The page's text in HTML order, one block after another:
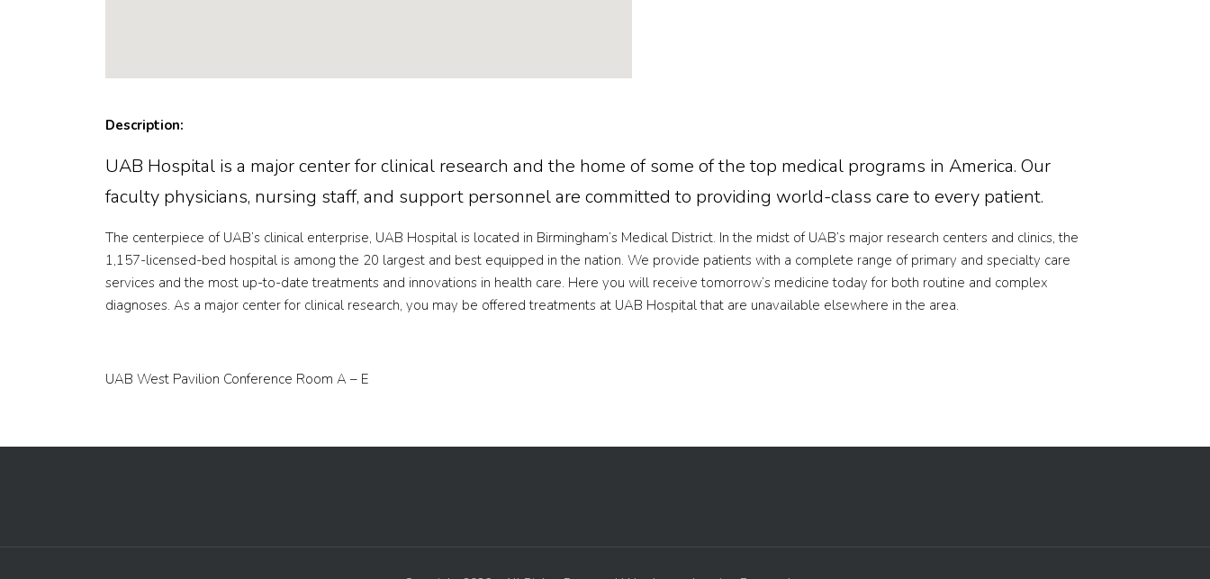
Description:
UAB Hospital is a major center for clinical research and the home of some of the top medical programs in America. Our
faculty physicians, nursing staff, and support personnel are committed to providing world-class care to every patient.
The centerpiece of UAB’s clinical enterprise, UAB Hospital is located in Birmingham’s Medical District. In the midst of UAB’s major research centers and clinics, the
1,157-licensed-bed hospital is among the 20 largest and best equipped in the nation. We provide patients with a complete range of primary and specialty care
services and the most up-to-date treatments and innovations in health care. Here you will receive tomorrow’s medicine today for both routine and complex
diagnoses. As a major center for clinical research, you may be offered treatments at UAB Hospital that are unavailable elsewhere in the area.
UAB West Pavilion Conference Room A – E